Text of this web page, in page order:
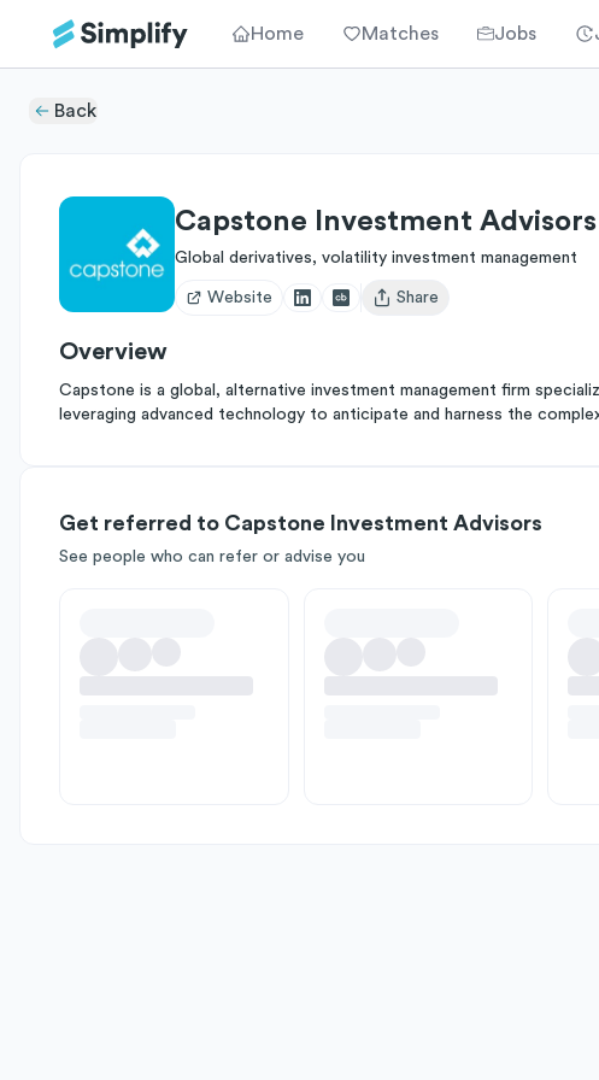
Home Matches Jobs
Back
Capstone Investment Advisors
Global derivatives, volatility investment management
Website
Open user menu
Share
Overview
Capstone is a global, alternative investment management firm
leveraging advanced technology to anticipate and harness the
Get referred to Capstone Investment Advisors
See people who can refer or advise you